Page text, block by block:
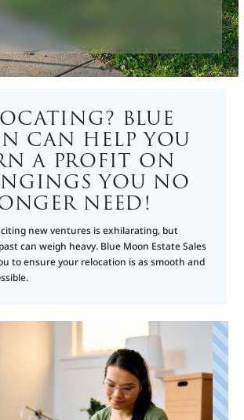
BLUE
CAN HELP YOU
A PROFIT ON
YOU NO
NEED!
new ventures is exhilarating, but
can weigh heavy. Blue Moon Estate Sales
to ensure your relocation is as smooth and